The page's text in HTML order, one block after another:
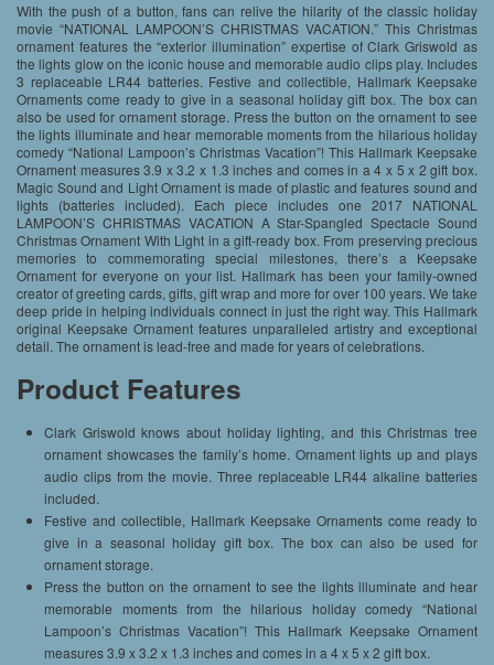
With the push of a button, fans can relive the hilarity of the classic holiday
movie “NATIONAL LAMPOON’S CHRISTMAS VACATION.” This Christmas
ornament features the “exterior illumination” expertise of Clark Griswold as
the lights glow on the iconic house and memorable audio clips play. Includes
3 replaceable LR44 batteries. Festive and collectible, Hallmark Keepsake
Ornaments come ready to give in a seasonal holiday gift box. The box can
also be used for ornament storage. Press the button on the ornament to see
the lights illuminate and hear memorable moments from the hilarious holiday
comedy “National Lampoon’s Christmas Vacation”! This Hallmark Keepsake
Ornament measures 3.9 x 3.2 x 1.3 inches and comes in a 4 x 5 x 2 gift box.
Magic Sound and Light Ornament is made of plastic and features sound and
lights (batteries included). Each piece includes one 2017 NATIONAL
LAMPOON’S CHRISTMAS VACATION A Star-Spangled Spectacle Sound
Christmas Ornament With Light in a gift-ready box. From preserving precious
memories to commemorating special milestones, there’s a Keepsake
Ornament for everyone on your list. Hallmark has been your family-owned
creator of greeting cards, gifts, gift wrap and more for over 100 years. We take
deep pride in helping individuals connect in just the right way. This Hallmark
original Keepsake Ornament features unparalleled artistry and exceptional
detail. The ornament is lead-free and made for years of celebrations.
Product Features
Clark Griswold knows about holiday lighting, and this Christmas tree
ornament showcases the family’s home. Ornament lights up and plays
audio clips from the movie. Three replaceable LR44 alkaline batteries
included.
Festive and collectible, Hallmark Keepsake Ornaments come ready to
give in a seasonal holiday gift box. The box can also be used for
ornament storage.
Press the button on the ornament to see the lights illuminate and hear
memorable moments from the hilarious holiday comedy “National
Lampoon’s Christmas Vacation”! This Hallmark Keepsake Ornament
measures 3.9 x 3.2 x 1.3 inches and comes in a 4 x 5 x 2 gift box.